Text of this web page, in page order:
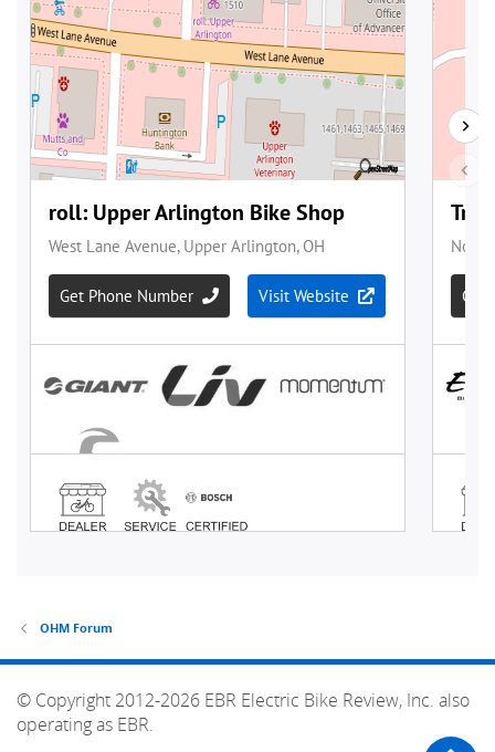
OHM Forum
© Copyright 2012-2026 EBR Electric Bike Review, Inc. also
operating as EBR.